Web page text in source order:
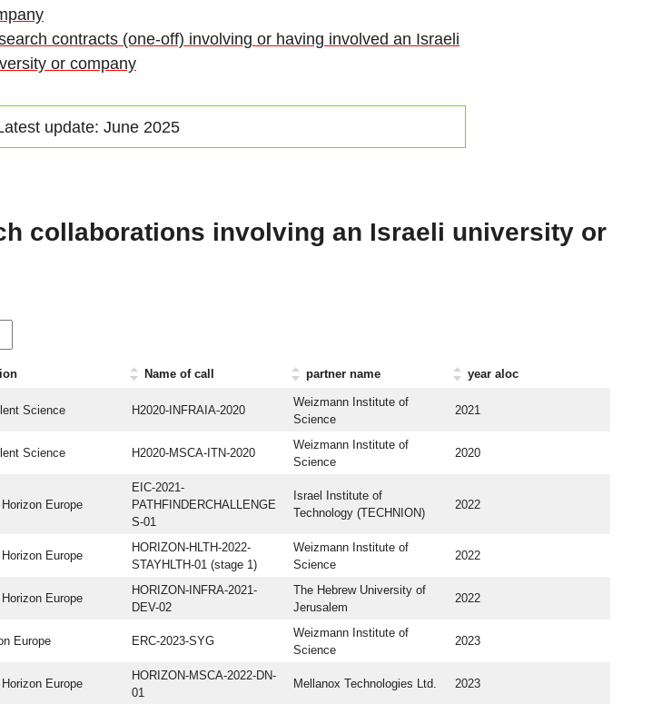
contracts (one-off) involving or having involved an Israeli
or company
update: June 2025
collaborations involving an Israeli university or
Name of call partner name year aloc
Science H2020-INFRAIA-2020
Weizmann Institute of
Science
2021
Science H2020-MSCA-ITN-2020
Weizmann Institute of
Science
2020
Europe
EIC-2021-
PATHFINDERCHALLENGE
S-01
Israel Institute of
Technology (TECHNION)
2022
Europe
HORIZON-HLTH-2022-
STAYHLTH-01 (stage 1)
Weizmann Institute of
Science
2022
Europe
HORIZON-INFRA-2021-
DEV-02
The Hebrew University of
Jerusalem
2022
Europe ERC-2023-SYG
Weizmann Institute of
Science
2023
Europe
HORIZON-MSCA-2022-DN-
01
Mellanox Technologies Ltd. 2023